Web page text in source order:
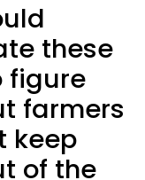
these
figure
farmers
keep
of the